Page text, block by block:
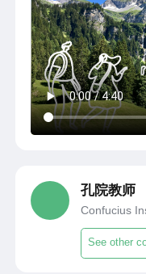
孔院教师
Confucius
See other